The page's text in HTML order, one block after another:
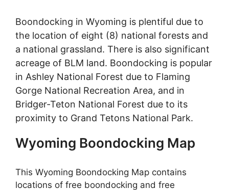
Boondocking in Wyoming is plentiful due to
the location of eight (8) national forests and
a national grassland. There is also significant
acreage of BLM land. Boondocking is popular
in Ashley National Forest due to Flaming
Gorge National Recreation Area, and in
Bridger-Teton National Forest due to its
proximity to Grand Tetons National Park.
Wyoming Boondocking Map
This Wyoming Boondocking Map contains
locations of free boondocking and free